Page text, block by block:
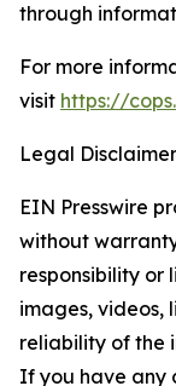
through
For more
visit https://
Legal
EIN Presswire
without
responsibility or
images, videos,
reliability of the
If you have any